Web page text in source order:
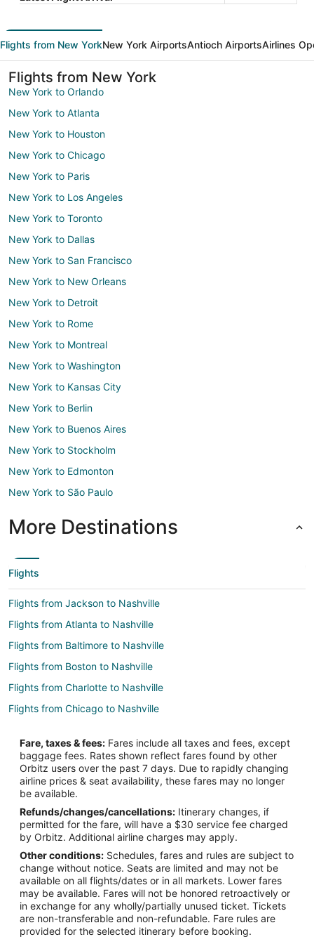
Flights from New YorkNew York AirportsAntioch AirportsAirlines
Flights from New York
New York to Orlando
New York to Atlanta
New York to Houston
New York to Chicago
New York to Paris
New York to Los Angeles
New York to Toronto
New York to Dallas
New York to San Francisco
New York to New Orleans
New York to Detroit
New York to Rome
New York to Montreal
New York to Washington
New York to Kansas City
New York to Berlin
New York to Buenos Aires
New York to Stockholm
New York to Edmonton
New York to São Paulo
More Destinations
Flights
Flights from Jackson to Nashville
Flights from Atlanta to Nashville
Flights from Baltimore to Nashville
Flights from Boston to Nashville
Flights from Charlotte to Nashville
Flights from Chicago to Nashville
Flights from Columbus to Nashville
Flights from Dallas to Nashville
Flights from Denver to Nashville
Flights from Detroit to Nashville
Flights from Houston to Nashville
Flights from Indianapolis to Nashville
Flights from Kansas City to Nashville
Flights from Los Angeles to Nashville
Flights from Miami to Nashville
Flights from Minneapolis - St. Paul to Nashville
Fare, taxes & fees: Fares include all taxes and fees, except
baggage fees. Rates shown reflect fares found by other
Orbitz users over the past 7 days. Due to rapidly changing
airline prices & seat availability, these fares may no longer
be available.
Refunds/changes/cancellations: Itinerary changes, if
permitted for the fare, will have a $30 service fee charged
by Orbitz. Additional airline charges may apply.
Other conditions: Schedules, fares and rules are subject to
change without notice. Seats are limited and may not be
available on all flights/dates or in all markets. Lower fares
may be available. Fares will not be honored retroactively or
in exchange for any wholly/partially unused ticket. Tickets
are non-transferable and non-refundable. Fare rules are
provided for the selected itinerary before booking.